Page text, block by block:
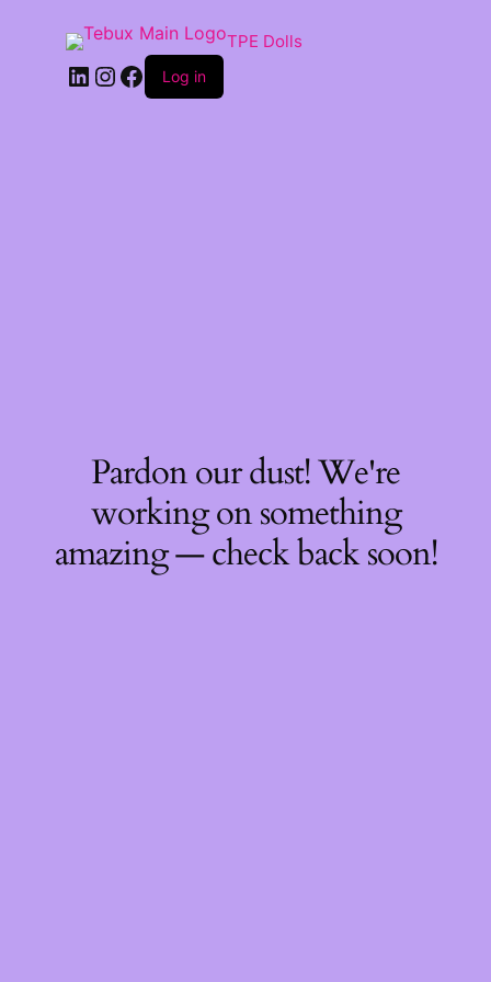
TPE Dolls
LinkedIn
Instagram
Facebook
Log in
Pardon our dust! We're
working on something
amazing — check back soon!